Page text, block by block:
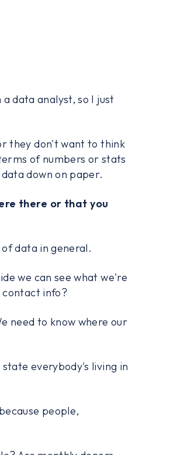
a data analyst, so I just
they don't want to think
of numbers or stats
down on paper.
there or that you
data in general.
we can see what we're
contact info?
need to know where our
everybody's living in
people,